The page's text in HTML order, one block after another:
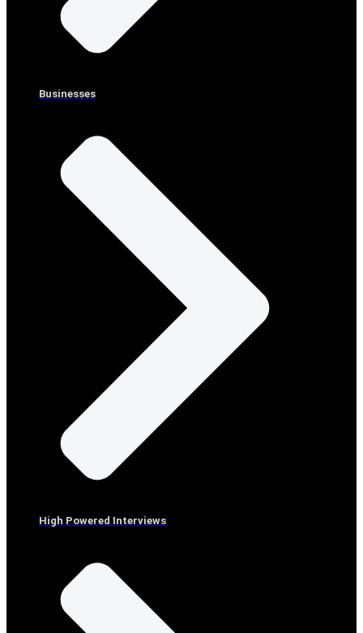
Businesses
High Powered Interviews